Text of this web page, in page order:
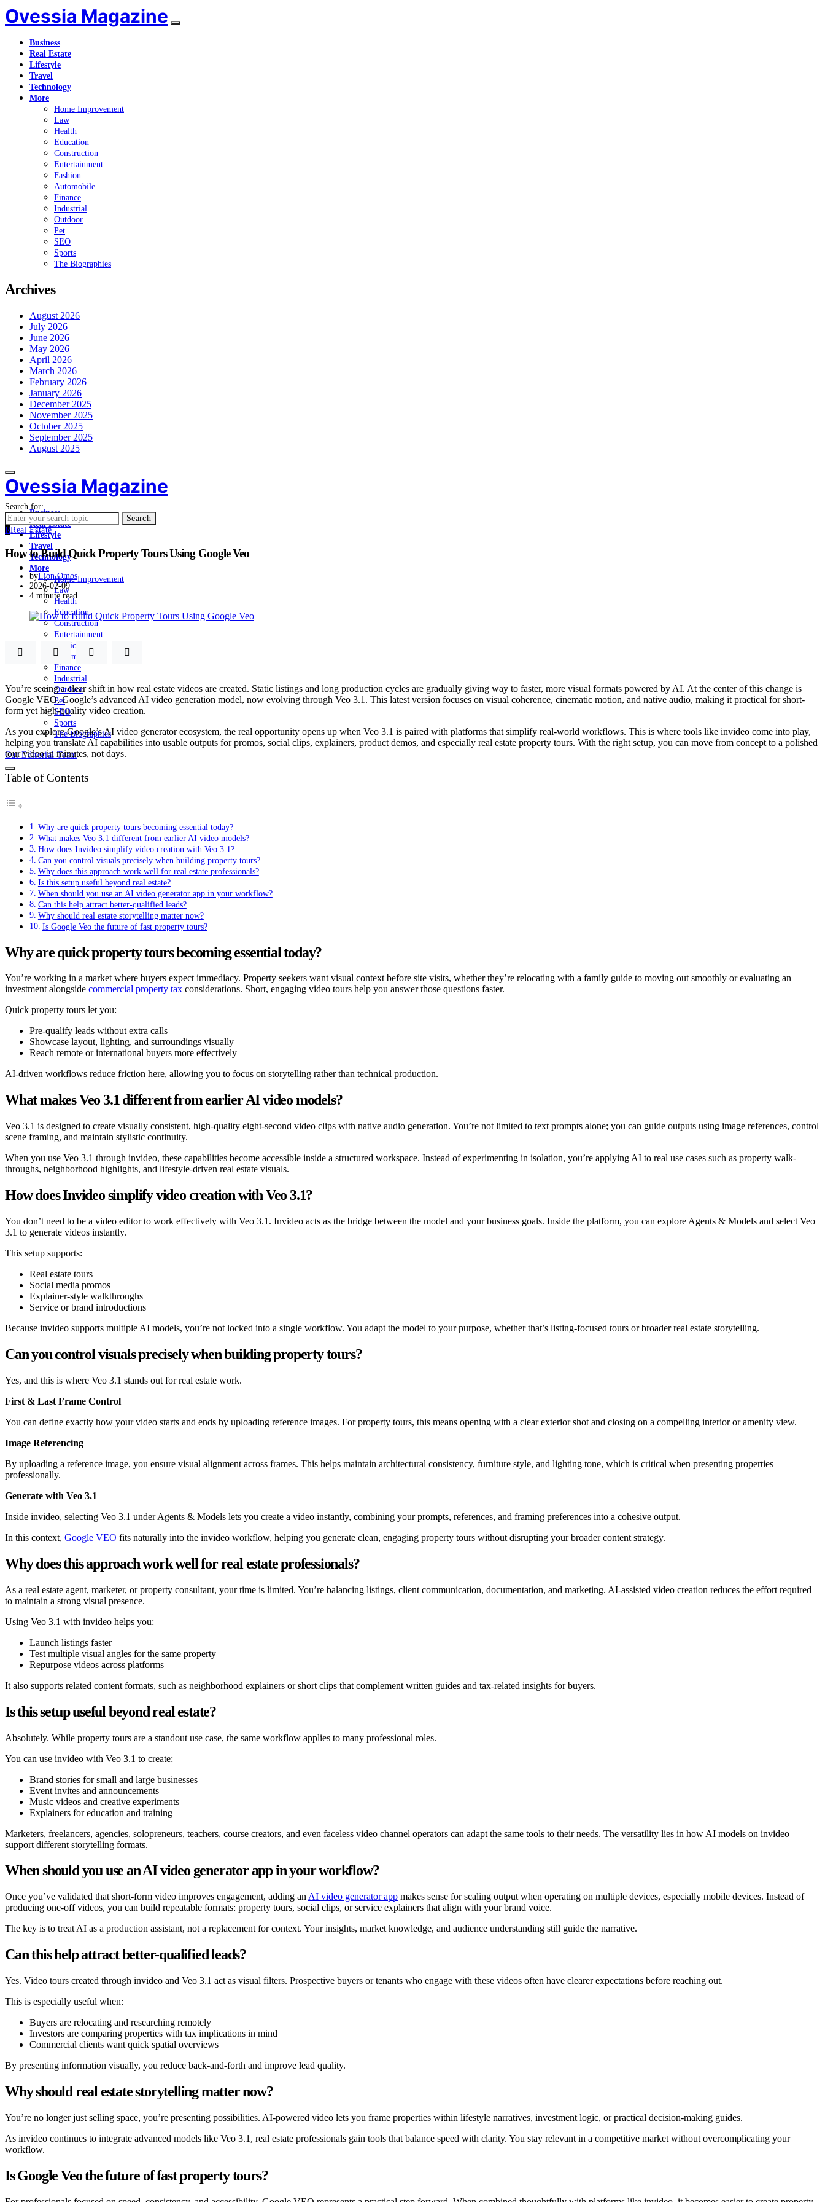
Ovessia Magazine
Business
Real Estate
Lifestyle
Travel
Technology
More
Home Improvement
Law
Health
Education
Construction
Entertainment
Fashion
Automobile
Finance
Industrial
Outdoor
Pet
SEO
Sports
The Biographies
Archives
August 2026
July 2026
June 2026
May 2026
April 2026
March 2026
February 2026
January 2026
December 2025
November 2025
October 2025
September 2025
August 2025
Ovessia Magazine
Business
Real Estate
Lifestyle
Travel
Technology
More
Home Improvement
Law
Health
Education
Construction
Entertainment
Fashion
Automobile
Finance
Industrial
Outdoor
Pet
SEO
Sports
The Biographies
Our Editorial Team
Search for:
Search
RReal Estate
How to Build Quick Property Tours Using Google Veo
byLion Omos
2026-02-09
4 minute read
You’re seeing a clear shift in how real estate videos are created. Static listings and long production cycles are gradually giving way to faster, more visual formats powered by AI. At the center of this change is
Google VEO, Google’s advanced AI video generation model, now evolving through Veo 3.1. This latest version focuses on visual coherence, cinematic motion, and native audio, making it practical for short-
form yet high-quality video creation.
As you explore Google’s AI video generator ecosystem, the real opportunity opens up when Veo 3.1 is paired with platforms that simplify real-world workflows. This is where tools like invideo come into play,
helping you translate AI capabilities into usable outputs for promos, social clips, explainers, product demos, and especially real estate property tours. With the right setup, you can move from concept to a polished
tour video in minutes, not days.
Table of Contents
Why are quick property tours becoming essential today?
What makes Veo 3.1 different from earlier AI video models?
How does Invideo simplify video creation with Veo 3.1?
Can you control visuals precisely when building property tours?
Why does this approach work well for real estate professionals?
Is this setup useful beyond real estate?
When should you use an AI video generator app in your workflow?
Can this help attract better-qualified leads?
Why should real estate storytelling matter now?
Is Google Veo the future of fast property tours?
Why are quick property tours becoming essential today?
You’re working in a market where buyers expect immediacy. Property seekers want visual context before site visits, whether they’re relocating with a family guide to moving out smoothly or evaluating an
investment alongside commercial property tax considerations. Short, engaging video tours help you answer those questions faster.
Quick property tours let you:
Pre-qualify leads without extra calls
Showcase layout, lighting, and surroundings visually
Reach remote or international buyers more effectively
AI-driven workflows reduce friction here, allowing you to focus on storytelling rather than technical production.
What makes Veo 3.1 different from earlier AI video models?
Veo 3.1 is designed to create visually consistent, high-quality eight-second video clips with native audio generation. You’re not limited to text prompts alone; you can guide outputs using image references, control
scene framing, and maintain stylistic continuity.
When you use Veo 3.1 through invideo, these capabilities become accessible inside a structured workspace. Instead of experimenting in isolation, you’re applying AI to real use cases such as property walk-
throughs, neighborhood highlights, and lifestyle-driven real estate visuals.
How does Invideo simplify video creation with Veo 3.1?
You don’t need to be a video editor to work effectively with Veo 3.1. Invideo acts as the bridge between the model and your business goals. Inside the platform, you can explore Agents & Models and select Veo
3.1 to generate videos instantly.
This setup supports:
Real estate tours
Social media promos
Explainer-style walkthroughs
Service or brand introductions
Because invideo supports multiple AI models, you’re not locked into a single workflow. You adapt the model to your purpose, whether that’s listing-focused tours or broader real estate storytelling.
Can you control visuals precisely when building property tours?
Yes, and this is where Veo 3.1 stands out for real estate work.
First & Last Frame Control
You can define exactly how your video starts and ends by uploading reference images. For property tours, this means opening with a clear exterior shot and closing on a compelling interior or amenity view.
Image Referencing
By uploading a reference image, you ensure visual alignment across frames. This helps maintain architectural consistency, furniture style, and lighting tone, which is critical when presenting properties
professionally.
Generate with Veo 3.1
Inside invideo, selecting Veo 3.1 under Agents & Models lets you create a video instantly, combining your prompts, references, and framing preferences into a cohesive output.
In this context, Google VEO fits naturally into the invideo workflow, helping you generate clean, engaging property tours without disrupting your broader content strategy.
Why does this approach work well for real estate professionals?
As a real estate agent, marketer, or property consultant, your time is limited. You’re balancing listings, client communication, documentation, and marketing. AI-assisted video creation reduces the effort required
to maintain a strong visual presence.
Using Veo 3.1 with invideo helps you:
Launch listings faster
Test multiple visual angles for the same property
Repurpose videos across platforms
It also supports related content formats, such as neighborhood explainers or short clips that complement written guides and tax-related insights for buyers.
Is this setup useful beyond real estate?
Absolutely. While property tours are a standout use case, the same workflow applies to many professional roles.
You can use invideo with Veo 3.1 to create:
Brand stories for small and large businesses
Event invites and announcements
Music videos and creative experiments
Explainers for education and training
Marketers, freelancers, agencies, solopreneurs, teachers, course creators, and even faceless video channel operators can adapt the same tools to their needs. The versatility lies in how AI models on invideo
support different storytelling formats.
When should you use an AI video generator app in your workflow?
Once you’ve validated that short-form video improves engagement, adding an AI video generator app makes sense for scaling output when operating on multiple devices, especially mobile devices. Instead of
producing one-off videos, you can build repeatable formats: property tours, social clips, or service explainers that align with your brand voice.
The key is to treat AI as a production assistant, not a replacement for context. Your insights, market knowledge, and audience understanding still guide the narrative.
Can this help attract better-qualified leads?
Yes. Video tours created through invideo and Veo 3.1 act as visual filters. Prospective buyers or tenants who engage with these videos often have clearer expectations before reaching out.
This is especially useful when:
Buyers are relocating and researching remotely
Investors are comparing properties with tax implications in mind
Commercial clients want quick spatial overviews
By presenting information visually, you reduce back-and-forth and improve lead quality.
Why should real estate storytelling matter now?
You’re no longer just selling space, you’re presenting possibilities. AI-powered video lets you frame properties within lifestyle narratives, investment logic, or practical decision-making guides.
As invideo continues to integrate advanced models like Veo 3.1, real estate professionals gain tools that balance speed with clarity. You stay relevant in a competitive market without overcomplicating your
workflow.
Is Google Veo the future of fast property tours?